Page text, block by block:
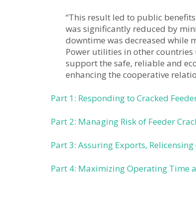
“This result led to public
was significantly reduced by
downtime was decreased while
Power utilities in other
support the safe, reliable and
enhancing the cooperative
Part 1: Responding to Cracked
Part 2: Managing Risk of Feeder
Part 3: Assuring Exports,
Part 4: Maximizing Operating Time